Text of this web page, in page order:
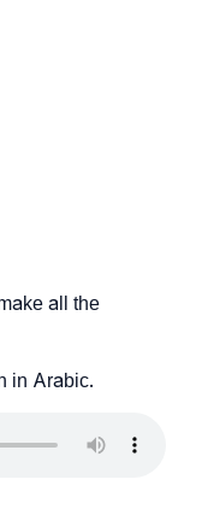
all the
in Arabic.